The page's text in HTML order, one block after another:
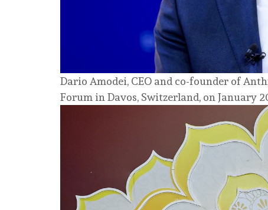
Dario Amodei, CEO and co-founder of
Forum in Davos, Switzerland, on January